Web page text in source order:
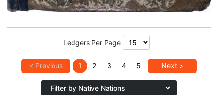
Ledgers Per Page
< Previous 1 2 3 4 5 Next >